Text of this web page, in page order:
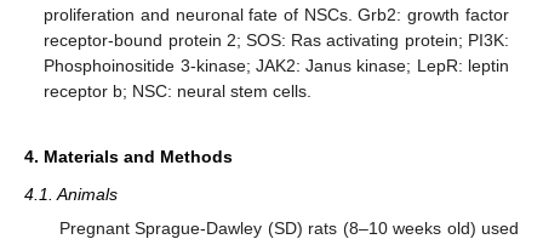
proliferation and neuronal fate of NSCs. Grb2: growth factor
receptor-bound protein 2; SOS: Ras activating protein; PI3K:
Phosphoinositide 3-kinase; JAK2: Janus kinase; LepR: leptin
receptor b; NSC: neural stem cells.
4. Materials and Methods
4.1. Animals
Pregnant Sprague-Dawley (SD) rats (8–10 weeks old) used